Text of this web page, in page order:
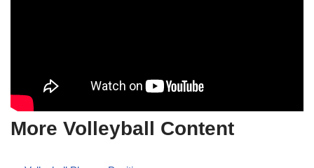
More Volleyball Content